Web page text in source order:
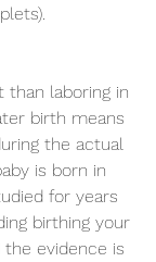
than laboring in
birth means
the actual
is born in
for years
birthing your
evidence is